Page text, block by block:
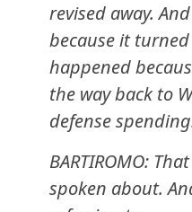
revised away.
because it
happened
the way back to
defense
BARTIROMO:
spoken about.